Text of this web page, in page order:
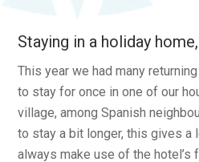
Staying in a holiday
This year we had many
to stay for once in one of our
village, among Spanish
to stay a bit longer, this gives a
always make use of the hotel’s